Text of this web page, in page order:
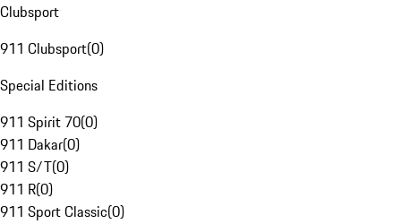
Clubsport
911 Clubsport(0)
Special Editions
911 Spirit 70(0)
911 Dakar(0)
911 S/T(0)
911 R(0)
911 Sport Classic(0)